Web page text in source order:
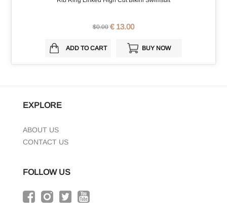
$0.00 € 13.00
ADD TO CART BUY NOW
EXPLORE
ABOUT US
CONTACT US
FOLLOW US